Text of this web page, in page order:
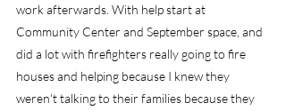
work afterwards. With help start at
Community Center and September space, and
did a lot with firefighters really going to fire
houses and helping because I knew they
weren't talking to their families because they